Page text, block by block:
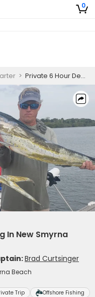
0
> Private 6 Hour Deep Sea Fishing In New Smyrna Beach
In New Smyrna
Brad Curtsinger
Beach
Trip Offshore Fishing